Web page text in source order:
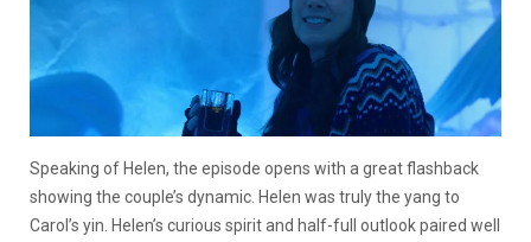
Speaking of Helen, the episode opens with a great flashback
showing the couple’s dynamic. Helen was truly the yang to
Carol’s yin. Helen’s curious spirit and half-full outlook paired well